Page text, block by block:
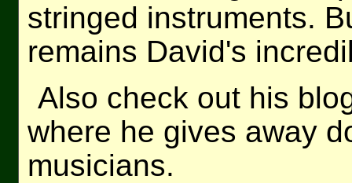
stringed instruments.
remains David's
Also check out his
where he gives away
musicians.